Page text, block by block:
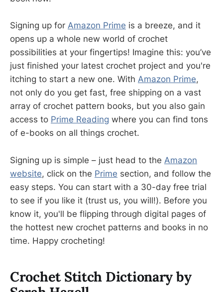
Signing up for Amazon Prime is a breeze, and it
opens up a whole new world of crochet
possibilities at your fingertips! Imagine this: you’ve
just finished your latest crochet project and you're
itching to start a new one. With Amazon Prime,
not only do you get fast, free shipping on a vast
array of crochet pattern books, but you also gain
access to Prime Reading where you can find tons
of e-books on all things crochet.
Signing up is simple – just head to the Amazon
website, click on the Prime section, and follow the
easy steps. You can start with a 30-day free trial
to see if you like it (trust us, you will!). Before you
know it, you'll be flipping through digital pages of
the hottest new crochet patterns and books in no
time. Happy crocheting!
Crochet Stitch Dictionary by